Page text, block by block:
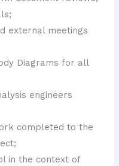
external meetings
Diagrams for all
engineers
completed to the
in the context of